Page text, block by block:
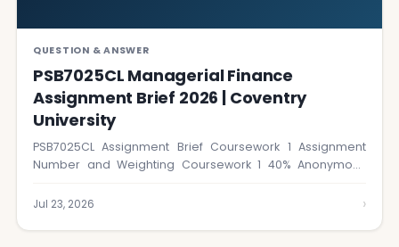
QUESTION & ANSWER
PSB7025CL Managerial Finance
Assignment Brief 2026 | Coventry
University
PSB7025CL Assignment Brief Coursework 1 Assignment
Number and Weighting Coursework 1 40% Anonymous
Jul 23, 2026 ›